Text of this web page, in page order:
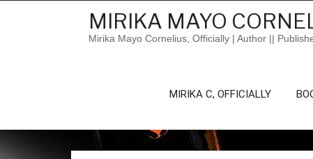
MIRIKA MAYO
Mirika Mayo Cornelius, Officially | Author ||
MIRIKA C, OFFICIALLY